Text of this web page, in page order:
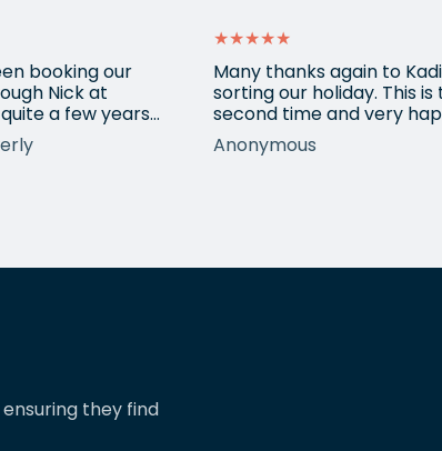
booking our
Nick at
a few years
have always
organised, Nicks
we’ve just
★★★★★
Many thanks again to
sorting our holiday. This is
second time and very
return for help again after
totally amazing trip she
quickly and everything
Anonymous
they find